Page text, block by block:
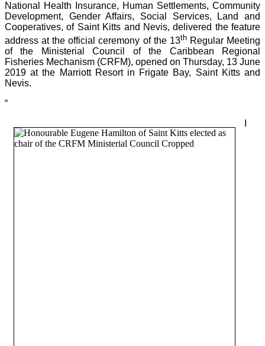
National Health Insurance, Human Settlements, Community
Development, Gender Affairs, Social Services, Land and
Cooperatives, of Saint Kitts and Nevis, delivered the feature
address at the official ceremony of the 13thRegular Meeting
of the Ministerial Council of the Caribbean Regional
Fisheries Mechanism (CRFM), opened on Thursday, 13 June
2019 at the Marriott Resort in Frigate Bay, Saint Kitts and
Nevis.
“